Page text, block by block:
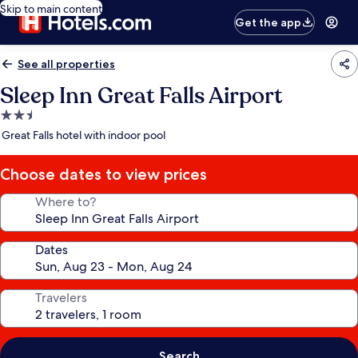
Skip to main content
Get the app
See all properties
Sleep Inn Great Falls Airport
2.5
star
Great Falls hotel with indoor pool
Choose dates to view prices
Where to?
Dates
Travelers